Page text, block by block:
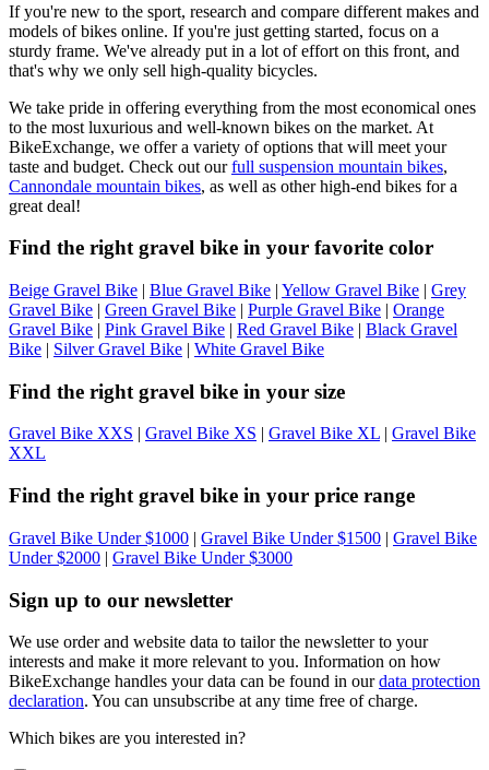
If you're new to the sport, research and compare different makes and
models of bikes online. If you're just getting started, focus on a
sturdy frame. We've already put in a lot of effort on this front, and
that's why we only sell high-quality bicycles.
We take pride in offering everything from the most economical ones
to the most luxurious and well-known bikes on the market. At
BikeExchange, we offer a variety of options that will meet your
taste and budget. Check out ourfull suspension mountain bikes,
Cannondale mountain bikes, as well as other high-end bikes for a
great deal!
Find the right gravel bike in your favorite color
Beige Gravel Bike | Blue Gravel Bike | Yellow Gravel Bike | Grey
Gravel Bike | Green Gravel Bike | Purple Gravel Bike | Orange
Gravel Bike | Pink Gravel Bike | Red Gravel Bike | Black Gravel
Bike | Silver Gravel Bike | White Gravel Bike
Find the right gravel bike in your size
Gravel Bike XXS | Gravel Bike XS | Gravel Bike XL | Gravel Bike
XXL
Find the right gravel bike in your price range
Gravel Bike Under $1000 | Gravel Bike Under $1500 | Gravel Bike
Under $2000 | Gravel Bike Under $3000
Sign up to our newsletter
We use order and website data to tailor the newsletter to your
interests and make it more relevant to you. Information on how
BikeExchange handles your data can be found in ourdata protection
declaration. You can unsubscribe at any time free of charge.
Which bikes are you interested in?